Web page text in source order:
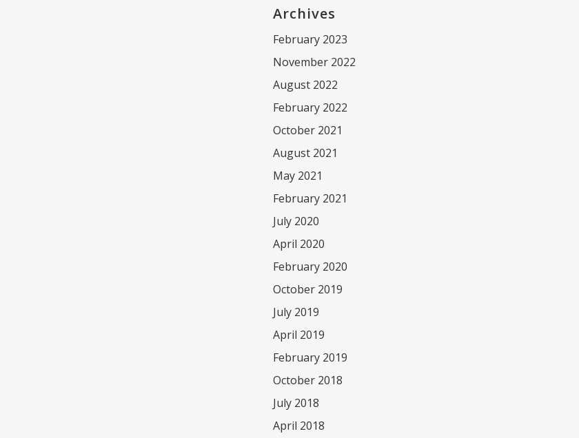
Archives
February 2023
November 2022
August 2022
February 2022
October 2021
August 2021
May 2021
February 2021
July 2020
April 2020
February 2020
October 2019
July 2019
April 2019
February 2019
October 2018
July 2018
April 2018